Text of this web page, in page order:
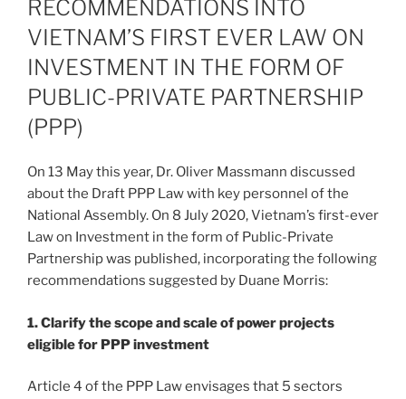
RECOMMENDATIONS INTO
VIETNAM’S FIRST EVER LAW ON
INVESTMENT IN THE FORM OF
PUBLIC-PRIVATE PARTNERSHIP
(PPP)
On 13 May this year, Dr. Oliver Massmann discussed
about the Draft PPP Law with key personnel of the
National Assembly. On 8 July 2020, Vietnam’s first-ever
Law on Investment in the form of Public-Private
Partnership was published, incorporating the following
recommendations suggested by Duane Morris:
1. Clarify the scope and scale of power projects
eligible for PPP investment
Article 4 of the PPP Law envisages that 5 sectors